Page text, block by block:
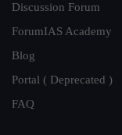
Discussion Forum
ForumIAS Academy
Blog
Portal ( Deprecated )
FAQ